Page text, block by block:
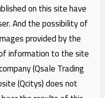
on this site have
And the possibility of
provided by the
information to the site
(Qsale Trading
(Qcitys) does not